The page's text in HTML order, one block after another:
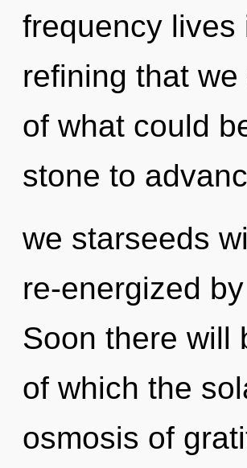
frequency lives
refining that
of what could
stone to
we starseeds
re-energized
Soon there will
of which the
osmosis of